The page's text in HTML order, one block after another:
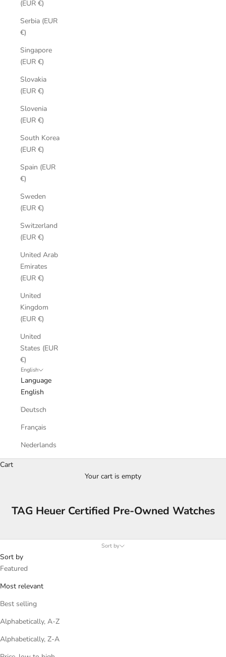
(EUR €)
Serbia (EUR
€)
Singapore
(EUR €)
Slovakia
(EUR €)
Slovenia
(EUR €)
South Korea
(EUR €)
Spain (EUR
€)
Sweden
(EUR €)
Switzerland
(EUR €)
United Arab
Emirates
(EUR €)
United
Kingdom
(EUR €)
United
States (EUR
€)
English
Language
English
Deutsch
Français
Nederlands
Cart
Your cart is empty
TAG Heuer Certified Pre-Owned Watches
Sort by
Sort by
Featured
Most relevant
Best selling
Alphabetically, A-Z
Alphabetically, Z-A